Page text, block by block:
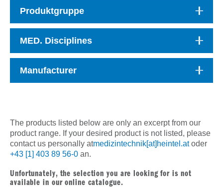
Produktgruppe
MED. Disciplines
Manufacturer
The products listed below are only an excerpt from our
product range. If your desired product is not listed, please
contact us personally atmedizintechnik[at]heintel.atoder
+43 [1] 403 89 56-0 an.
Unfortunately, the selection you are looking for is not
available in our online catalogue.